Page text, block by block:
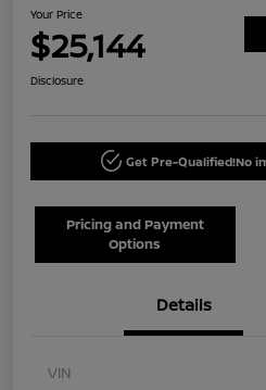
Your Price
$25,144
Disclosure
Get Pre-Qualified!No
Pricing and Payment
Options
Details
VIN